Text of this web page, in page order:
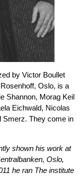
by Victor Boullet
Oslo, is a
Shannon, Morag Keil
Eichwald, Nicolas
Smerz. They come in
shown his work at
Oslo,
he ran The institute